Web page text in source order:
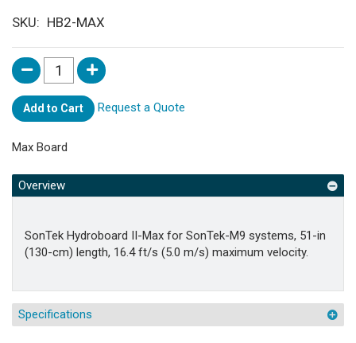
SKU
HB2-MAX
Add to Cart Request a Quote
Max Board
Overview
SonTek Hydroboard II-Max for SonTek-M9 systems, 51-in
(130-cm) length, 16.4 ft/s (5.0 m/s) maximum velocity.
Specifications